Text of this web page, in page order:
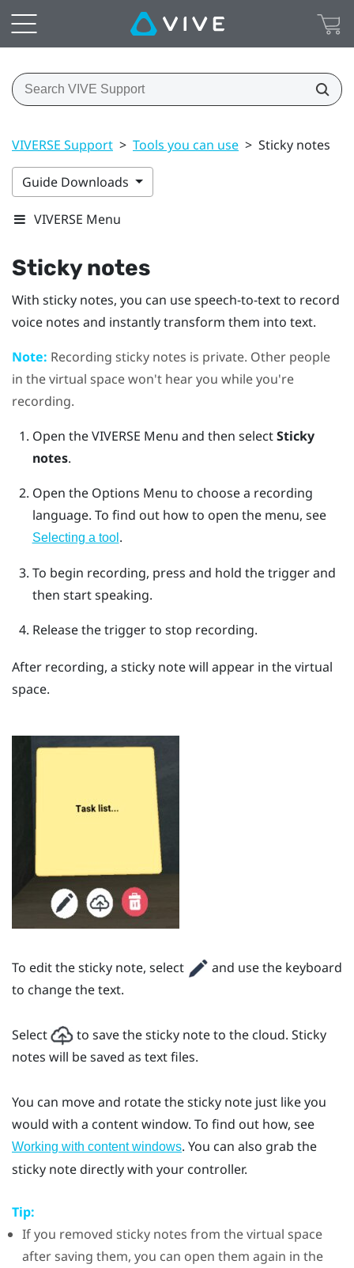
VIVERSE Support > Tools you can use > Sticky notes
Guide Downloads
VIVERSE Menu
Sticky notes
With sticky notes, you can use speech-to-text to record
voice notes and instantly transform them into text.
Note: Recording sticky notes is private. Other people
in the virtual space won't hear you while you're
recording.
Open theVIVERSE Menu and then selectSticky
notes.
Open the Options Menu to choose a recording
language. To find out how to open the menu, see
Selecting a tool .
To begin recording, press and hold thetriggerand
then start speaking.
Release thetriggerto stop recording.
After recording, a sticky note will appear in the virtual
space.
To edit the sticky note, select
and use the keyboard
to change the text.
Select
to save the sticky note to the cloud. Sticky
notes will be saved as text files.
You can move and rotate the sticky note just like you
would with a content window. To find out how, see
Working with content windows. You can also grab the
sticky note directly with your controller.
Tip:
If you removed sticky notes from the virtual space
after saving them, you can open them again in the